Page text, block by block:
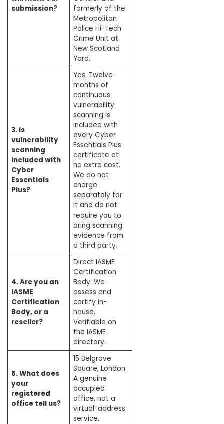
submission?
formerly of the
Metropolitan
Police Hi-Tech
Crime Unit at
New Scotland
Yard.
3. Is
vulnerability
scanning
included with
Cyber
Essentials
Plus?
Yes. Twelve
months of
continuous
vulnerability
scanning is
included with
every Cyber
Essentials Plus
certificate at
no extra cost.
We do not
charge
separately for
it and do not
require you to
bring scanning
evidence from
a third party.
4. Are you an
IASME
Certification
Body, or a
reseller?
Direct IASME
Certification
Body. We
assess and
certify in-
house.
Verifiable on
the IASME
directory.
5. What does
your
registered
office tell us?
15 Belgrave
Square, London.
A genuine
occupied
office, not a
virtual-address
service.